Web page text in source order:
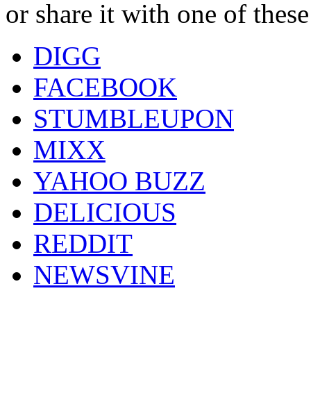
or share it with one of
DIGG
FACEBOOK
STUMBLEUPON
MIXX
YAHOO BUZZ
DELICIOUS
REDDIT
NEWSVINE